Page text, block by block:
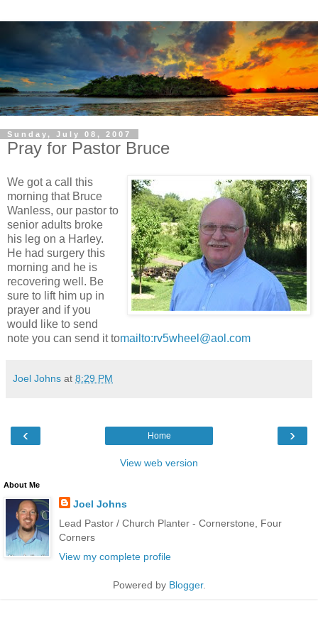
Sunday, July 08, 2007
Pray for Pastor Bruce
We got a call this
morning that Bruce
Wanless, our pastor to
senior adults broke
his leg on a Harley.
He had surgery this
morning and he is
recovering well. Be
sure to lift him up in
prayer and if you
would like to send
note you can send it tomailto:rv5wheel@aol.com
Joel Johns at 8:29 PM
‹ ›
Home
View web version
About Me
Joel Johns
Lead Pastor / Church Planter - Cornerstone, Four
Corners
View my complete profile
Powered by Blogger.